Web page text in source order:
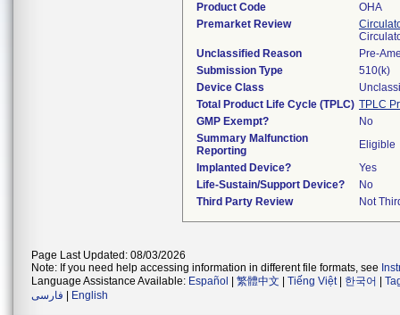
Product Code
OHA
Premarket Review
Unclassified Reason
Pre-
Submission Type
510(k)
Device Class
Total Product Life Cycle (TPLC) TPLC
GMP Exempt?
No
Summary Malfunction
Reporting
Eligible
Implanted Device?
Yes
Life-Sustain/Support Device?
No
Third Party Review
Not
Page Last Updated: 08/03/2026
Note: If you need help accessing information in different file formats, see
Language Assistance Available: Español 繁體中文 Tiếng Việt| 한국어
فارسی
English